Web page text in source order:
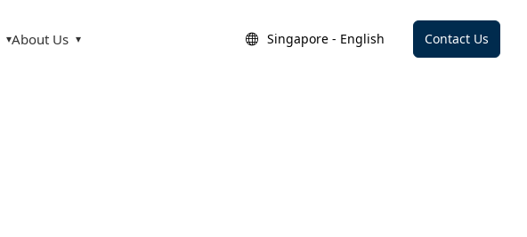
▾About Us ▾ Singapore - English Contact Us